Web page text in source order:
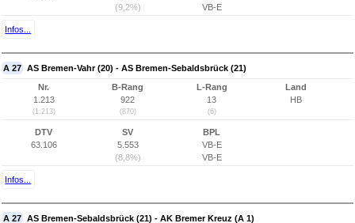
(9,2%)
VB-E
Infos...
A 27 AS Bremen-Vahr (20) - AS Bremen-Sebaldsbrück (21)
Nr.
1.213
(1.213)
B-Rang
922
(870)
L-Rang
13
(6)
Land
HB
DTV
63.106
SV
5.553
(8,8%)
BPL
VB-E
VB-E
Infos...
A 27 AS Bremen-Sebaldsbrück (21) - AK Bremer Kreuz (A 1)